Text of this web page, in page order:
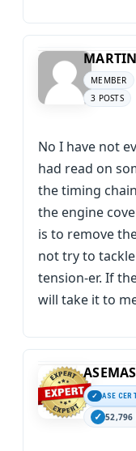
MEMBER
3 POSTS
No I have not
had read on
the timing
the engine
is to remove
not try to
tension-er. If
will take it to
ASE
52,796